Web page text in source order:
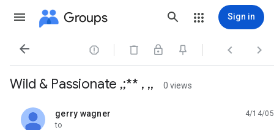
Groups Sign in
   
Wild & Passionate ,;** , ,, 0 views
gerry wagner
unread,
4/14/05
to